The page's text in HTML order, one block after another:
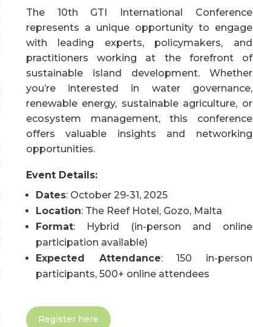
The 10th GTI International Conference
represents a unique opportunity to engage
with leading experts, policymakers, and
practitioners working at the forefront of
sustainable island development. Whether
you’re interested in water governance,
renewable energy, sustainable agriculture, or
ecosystem management, this conference
offers valuable insights and networking
opportunities.
Event Details:
Dates: October 29-31, 2025
Location: The Reef Hotel, Gozo, Malta
Format: Hybrid (in-person and online
participation available)
Expected Attendance: 150 in-person
participants, 500+ online attendees
Register here